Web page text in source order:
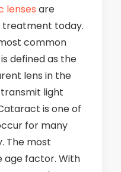
lenses are
treatment today.
common
defined as the
lens in the
light
is one of
for many
The most
age factor. With